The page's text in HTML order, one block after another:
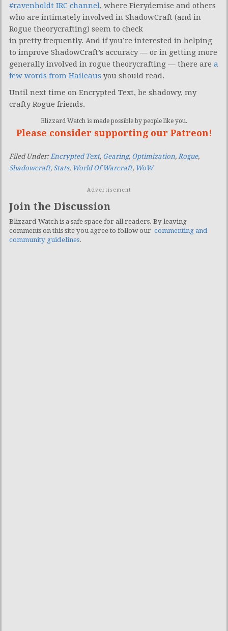
#ravenholdt IRC channel, where Fierydemise and others
who are intimately involved in ShadowCraft (and in
Rogue theorycrafting) seem to check
in pretty frequently. And if you’re interested in helping
to improve ShadowCraft’s accuracy — or in getting more
generally involved in rogue theorycrafting — there are a
few words from Haileaus you should read.
Until next time on Encrypted Text, be shadowy, my
crafty Rogue friends.
Blizzard Watch is made possible by people like you.
Please consider supporting our Patreon!
Filed Under: Encrypted Text, Gearing, Optimization, Rogue,
Shadowcraft, Stats, World Of Warcraft, WoW
Advertisement
Join the Discussion
Blizzard Watch is a safe space for all readers. By leaving
comments on this site you agree to follow our commenting and
community guidelines.